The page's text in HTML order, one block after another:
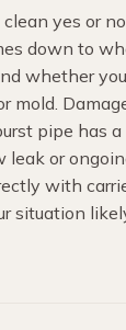
yes or
down to
whether
mold.
pipe has
leak or
with
situation